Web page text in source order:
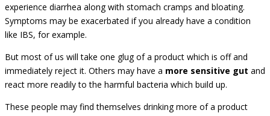
experience diarrhea along with stomach cramps and bloating.
Symptoms may be exacerbated if you already have a condition
like IBS, for example.
But most of us will take one glug of a product which is off and
immediately reject it. Others may have a more sensitive gut and
react more readily to the harmful bacteria which build up.
These people may find themselves drinking more of a product